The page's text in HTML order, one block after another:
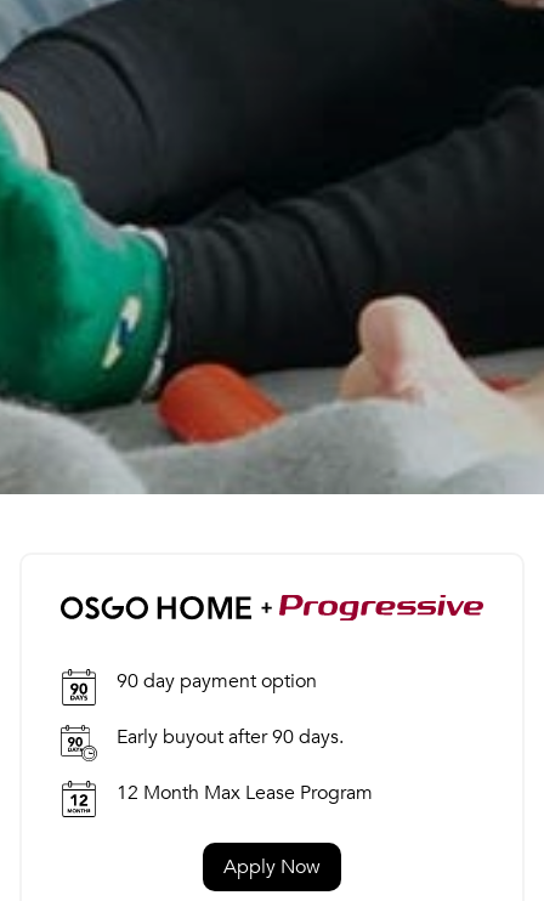
90 day payment option
Early buyout after 90 days.
12 Month Max Lease Program
Apply Now